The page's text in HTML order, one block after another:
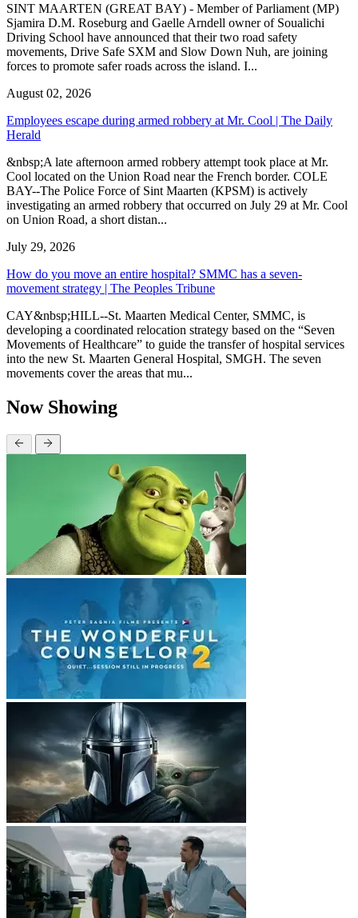
SINT MAARTEN (GREAT BAY) - Member of Parliament (MP)
Sjamira D.M. Roseburg and Gaelle Arndell owner of Soualichi
Driving School have announced that their two road safety
movements, Drive Safe SXM and Slow Down Nuh, are joining
forces to promote safer roads across the island. I...
August 02, 2026
Employees escape during armed robbery at Mr. Cool | The Daily
Herald
&nbsp;A late afternoon armed robbery attempt took place at Mr.
Cool located on the Union Road near the French border. COLE
BAY--The Police Force of Sint Maarten (KPSM) is actively
investigating an armed robbery that occurred on July 29 at Mr. Cool
on Union Road, a short distan...
July 29, 2026
How do you move an entire hospital? SMMC has a seven-
movement strategy | The Peoples Tribune
CAY&nbsp;HILL--St. Maarten Medical Center, SMMC, is
developing a coordinated relocation strategy based on the “Seven
Movements of Healthcare” to guide the transfer of hospital services
into the new St. Maarten General Hospital, SMGH. The seven
movements cover the areas that mu...
Now Showing